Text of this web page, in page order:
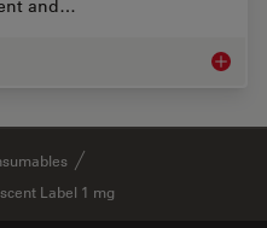
and…
Life
Label 1 mg